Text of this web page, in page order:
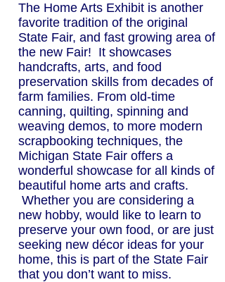
The Home Arts Exhibit is another
favorite tradition of the original
State Fair, and fast growing area of
the new Fair! It showcases
handcrafts, arts, and food
preservation skills from decades of
farm families. From old-time
canning, quilting, spinning and
weaving demos, to more modern
scrapbooking techniques, the
Michigan State Fair offers a
wonderful showcase for all kinds of
beautiful home arts and crafts.
Whether you are considering a
new hobby, would like to learn to
preserve your own food, or are just
seeking new décor ideas for your
home, this is part of the State Fair
that you don’t want to miss.